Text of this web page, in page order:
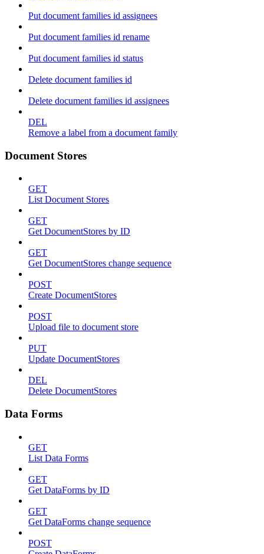
Put document families id assignees
Put document families id rename
Put document families id status
Delete document families id
Delete document families id assignees
DEL
Remove a label from a document family
Document Stores
GET
List Document Stores
GET
Get DocumentStores by ID
GET
Get DocumentStores change sequence
POST
Create DocumentStores
POST
Upload file to document store
PUT
Update DocumentStores
DEL
Delete DocumentStores
Data Forms
GET
List Data Forms
GET
Get DataForms by ID
GET
Get DataForms change sequence
POST